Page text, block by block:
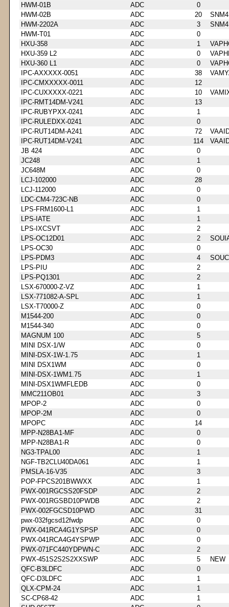
HWM-01B
ADC
0
HWM-02B
ADC 20
HWM-2202A
ADC 3
HWM-T01
ADC
0
HXU-358
ADC 1
HXU-359 L2
ADC 0
HXU-360 L1
ADC 0
IPC-AXXXXX-0051
ADC 38
IPC-CMXXXXX-0011
ADC
12
IPC-CUXXXXX-0221
ADC 10
IPC-RMT14DM-V241
ADC
13
IPC-RUBYPXX-0241
ADC
1
IPC-RULEDXX-0241
ADC
0
IPC-RUT14DM-A241
ADC 72
IPC-RUT14DM-V241
ADC 114
JB 424
ADC
0
JC248
ADC
1
JC648M
ADC
0
LCJ-102000
ADC
28
LCJ-112000
ADC
0
LDC-CM4-723C-NB
ADC
0
LPS-FRM1600-L1
ADC
1
LPS-IATE
ADC
1
LPS-IXCSVT
ADC
2
LPS-OC12D01
ADC 2
LPS-OC30
ADC
0
LPS-PDM3
ADC 4
LPS-PIU
ADC
2
LPS-PQ1301
ADC
2
LSX-670000-Z-VZ
ADC
1
LSX-771082-A-SPL
ADC
1
LSX-T70000-Z
ADC
0
M1544-200
ADC
0
M1544-340
ADC
0
MAGNUM 100
ADC
5
MINI DSX-1/W
ADC
0
MINI-DSX-1W-1.75
ADC
1
MINI DSX1WM
ADC
0
MINI-DSX-1WM1.75
ADC
1
MINI-DSX1WMFLEDB
ADC
0
MMC211OB01
ADC
3
MPOP-2
ADC
0
MPOP-2M
ADC
0
MPOPC
ADC
14
MPP-N28BA1-MF
ADC
0
MPP-N28BA1-R
ADC
0
NG3-TPAL00
ADC
1
NGF-TB2CLU40DA061
ADC
1
PMSLA-16-V35
ADC
3
POP-FPCS201BWWXX
ADC
1
PWX-001RGCSS20FSDP
ADC
2
PWX-001RGSBD10PWDB
ADC
2
PWX-002FGCSD10PWD
ADC
31
pwx-032fgcsd12fwdp
ADC
0
PWX-041RCA4G1YSPSP
ADC
0
PWX-041RCA4G4YSPWP
ADC
0
PWX-071FC440YDPWN-C
ADC
2
PWX-451S2S2S2XXSWP
ADC 5
NEW
QFC-B3LDFC
ADC
0
QFC-D3LDFC
ADC
1
QLX-CPM-24
ADC
1
SC-CP68-42
ADC
1